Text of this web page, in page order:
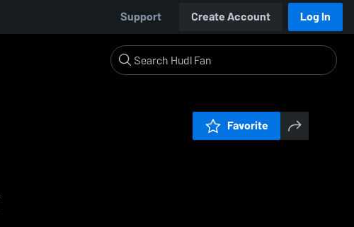
Support Create Account Log In
Favorite